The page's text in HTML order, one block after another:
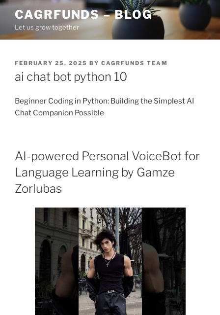
Skip
content
CAGRFUNDS – BLOG
Let us grow together
POSTED
ON
FEBRUARY 25, 2025 BY CAGRFUNDS TEAM
ai chat bot python 10
Beginner Coding in Python: Building the Simplest AI
Chat Companion Possible
AI-powered Personal VoiceBot for
Language Learning by Gamze
Zorlubas